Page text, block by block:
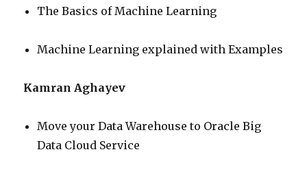
The Basics of Machine Learning
Machine Learning explained with Examples
Kamran Aghayev
Move your Data Warehouse to Oracle Big
Data Cloud Service